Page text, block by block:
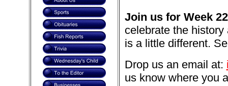
Join us for Week
celebrate the
is a little different.
Drop us an email at:
us know where you